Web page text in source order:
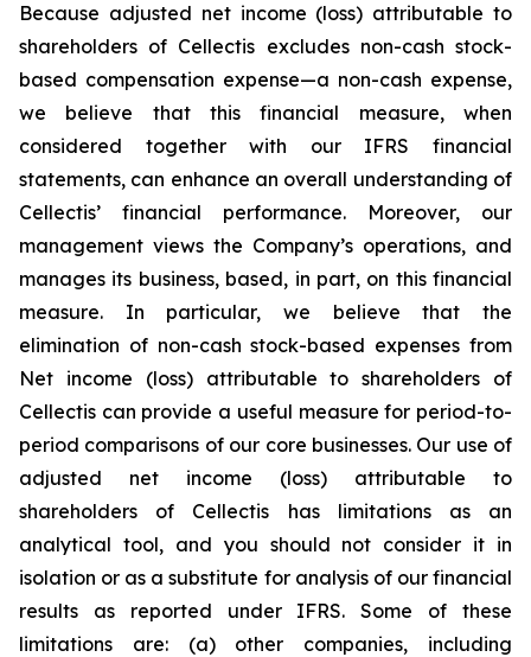
Because adjusted net income (loss) attributable to
shareholders of Cellectis excludes non-cash stock-
based compensation expense—a non-cash expense,
we believe that this financial measure, when
considered together with our IFRS financial
statements, can enhance an overall understanding of
Cellectis’ financial performance. Moreover, our
management views the Company’s operations, and
manages its business, based, in part, on this financial
measure. In particular, we believe that the
elimination of non-cash stock-based expenses from
Net income (loss) attributable to shareholders of
Cellectis can provide a useful measure for period-to-
period comparisons of our core businesses. Our use of
adjusted net income (loss) attributable to
shareholders of Cellectis has limitations as an
analytical tool, and you should not consider it in
isolation or as a substitute for analysis of our financial
results as reported under IFRS. Some of these
limitations are: (a) other companies, including